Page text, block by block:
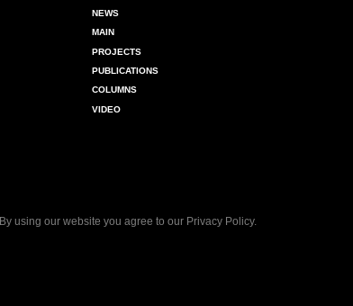
NEWS
MAIN
PROJECTS
PUBLICATIONS
COLUMNS
VIDEO
By using our website you agree to our Privacy Policy.